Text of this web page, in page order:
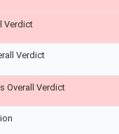
Verdict
Verdict
Overall Verdict